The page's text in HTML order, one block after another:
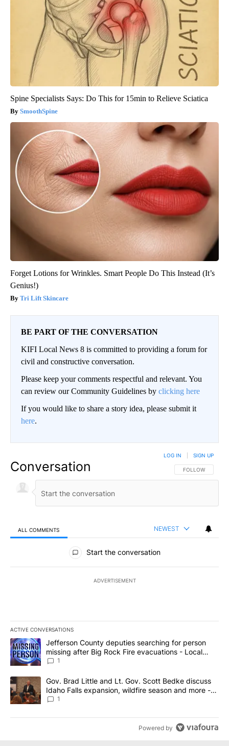
Spine Specialists Says: Do This for 15min to Relieve Sciatica
SmoothSpine
Forget Lotions for Wrinkles. Smart People Do This Instead (It’s
Genius!)
Tri Lift Skincare
BE PART OF THE CONVERSATION
KIFI Local News 8 is committed to providing a forum for
civil and constructive conversation.
Please keep your comments respectful and relevant. You
can review our Community Guidelines by clicking here
If you would like to share a story idea, please submit it
here.
Conversation FOLLOW THIS
FOLLOW
LOG IN SIGN UP
ALL COMMENTS NEWEST
All Comments
Start the conversation
ADVERTISEMENT
ACTIVE CONVERSATIONS
The following is a list of the most commented articles in the last
A trending article titled "Jefferson County deputies searching
Jefferson County deputies searching for person
missing after Big Rock Fire evacuations - Local
News 8
1
A trending article titled "Gov. Brad Little and Lt. Gov. Scott
Gov. Brad Little and Lt. Gov. Scott Bedke discuss
Idaho Falls expansion, wildfire season and more -
Local News 8
1
Powered by